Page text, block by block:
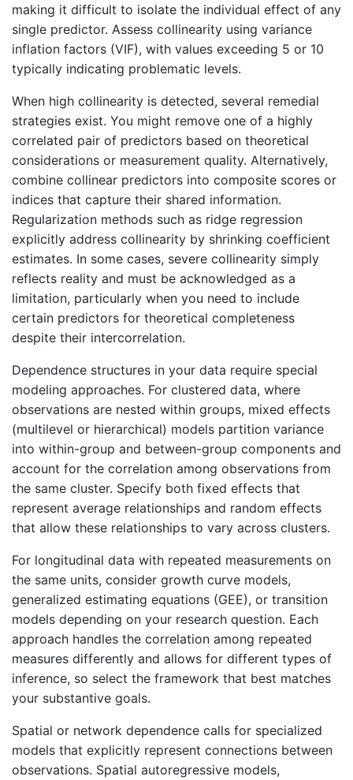
making it difficult to isolate the individual effect of any
single predictor. Assess collinearity using variance
inflation factors (VIF), with values exceeding 5 or 10
typically indicating problematic levels.
When high collinearity is detected, several remedial
strategies exist. You might remove one of a highly
correlated pair of predictors based on theoretical
considerations or measurement quality. Alternatively,
combine collinear predictors into composite scores or
indices that capture their shared information.
Regularization methods such as ridge regression
explicitly address collinearity by shrinking coefficient
estimates. In some cases, severe collinearity simply
reflects reality and must be acknowledged as a
limitation, particularly when you need to include
certain predictors for theoretical completeness
despite their intercorrelation.
Dependence structures in your data require special
modeling approaches. For clustered data, where
observations are nested within groups, mixed effects
(multilevel or hierarchical) models partition variance
into within-group and between-group components and
account for the correlation among observations from
the same cluster. Specify both fixed effects that
represent average relationships and random effects
that allow these relationships to vary across clusters.
For longitudinal data with repeated measurements on
the same units, consider growth curve models,
generalized estimating equations (GEE), or transition
models depending on your research question. Each
approach handles the correlation among repeated
measures differently and allows for different types of
inference, so select the framework that best matches
your substantive goals.
Spatial or network dependence calls for specialized
models that explicitly represent connections between
observations. Spatial autoregressive models,